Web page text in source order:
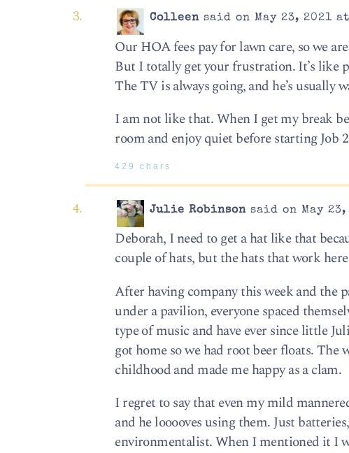
Colleen said on May 23, 2021
Our HOA fees pay for lawn care, so we
But I totally get your frustration. It’s like
The TV is always going, and he’s usually
I am not like that. When I get my break
room and enjoy quiet before starting Job
429 chars
Julie Robinson said on May
Deborah, I need to get a hat like that
couple of hats, but the hats that work
After having company this week and the
under a pavilion, everyone spaced
type of music and have ever since little
got home so we had root beer floats.
childhood and made me happy as a clam.
I regret to say that even my mild
and he looooves using them. Just
environmentalist. When I mentioned it I